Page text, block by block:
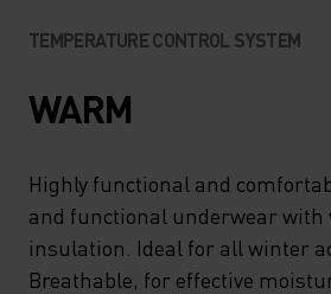
TEMPERATURE CONTROL SYSTEM
WARM
Highly functional and
and functional underwear with
insulation. Ideal for all winter
Breathable, for effective